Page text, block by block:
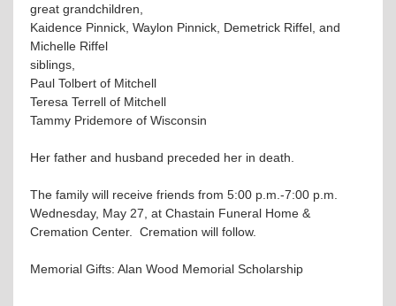
great grandchildren,
Kaidence Pinnick, Waylon Pinnick, Demetrick Riffel, and
Michelle Riffel
siblings,
Paul Tolbert of Mitchell
Teresa Terrell of Mitchell
Tammy Pridemore of Wisconsin
Her father and husband preceded her in death.
The family will receive friends from 5:00 p.m.-7:00 p.m.
Wednesday, May 27, at Chastain Funeral Home &
Cremation Center. Cremation will follow.
Memorial Gifts: Alan Wood Memorial Scholarship